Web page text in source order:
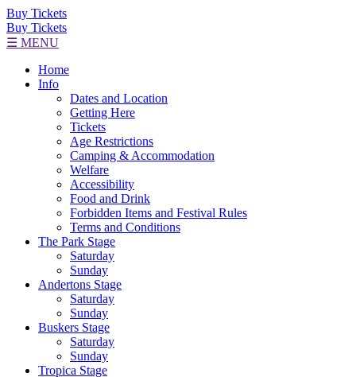
Buy Tickets
Buy Tickets
☰ MENU
Home
Info
Dates and Location
Getting Here
Tickets
Age Restrictions
Camping & Accommodation
Welfare
Accessibility
Food and Drink
Forbidden Items and Festival Rules
Terms and Conditions
The Park Stage
Saturday
Sunday
Andertons Stage
Saturday
Sunday
Buskers Stage
Saturday
Sunday
Tropica Stage